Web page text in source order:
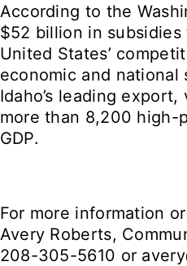
According to the
$52 billion in
United States’
economic and national
Idaho’s leading
more than 8,200 high-
GDP.
For more information
Avery Roberts,
208-305-5610 or